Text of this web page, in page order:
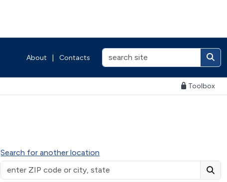
About Contacts
Toolbox
Search for another location